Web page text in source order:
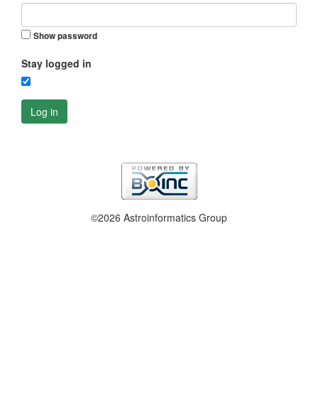
Show password
Stay logged in
Log in
©2026 Astroinformatics Group